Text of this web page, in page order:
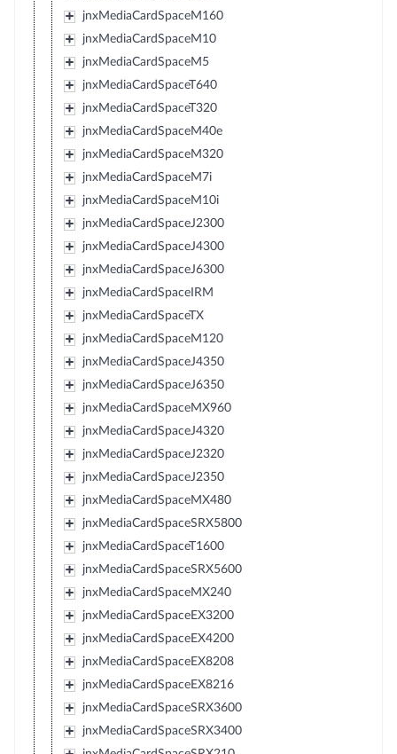
jnxMediaCardSpaceM160
jnxMediaCardSpaceM10
jnxMediaCardSpaceM5
jnxMediaCardSpaceT640
jnxMediaCardSpaceT320
jnxMediaCardSpaceM40e
jnxMediaCardSpaceM320
jnxMediaCardSpaceM7i
jnxMediaCardSpaceM10i
jnxMediaCardSpaceJ2300
jnxMediaCardSpaceJ4300
jnxMediaCardSpaceJ6300
jnxMediaCardSpaceIRM
jnxMediaCardSpaceTX
jnxMediaCardSpaceM120
jnxMediaCardSpaceJ4350
jnxMediaCardSpaceJ6350
jnxMediaCardSpaceMX960
jnxMediaCardSpaceJ4320
jnxMediaCardSpaceJ2320
jnxMediaCardSpaceJ2350
jnxMediaCardSpaceMX480
jnxMediaCardSpaceSRX5800
jnxMediaCardSpaceT1600
jnxMediaCardSpaceSRX5600
jnxMediaCardSpaceMX240
jnxMediaCardSpaceEX3200
jnxMediaCardSpaceEX4200
jnxMediaCardSpaceEX8208
jnxMediaCardSpaceEX8216
jnxMediaCardSpaceSRX3600
jnxMediaCardSpaceSRX3400